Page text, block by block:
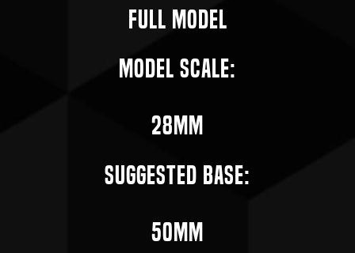
Full Model
Model Scale:
28mm
Suggested Base:
50mm